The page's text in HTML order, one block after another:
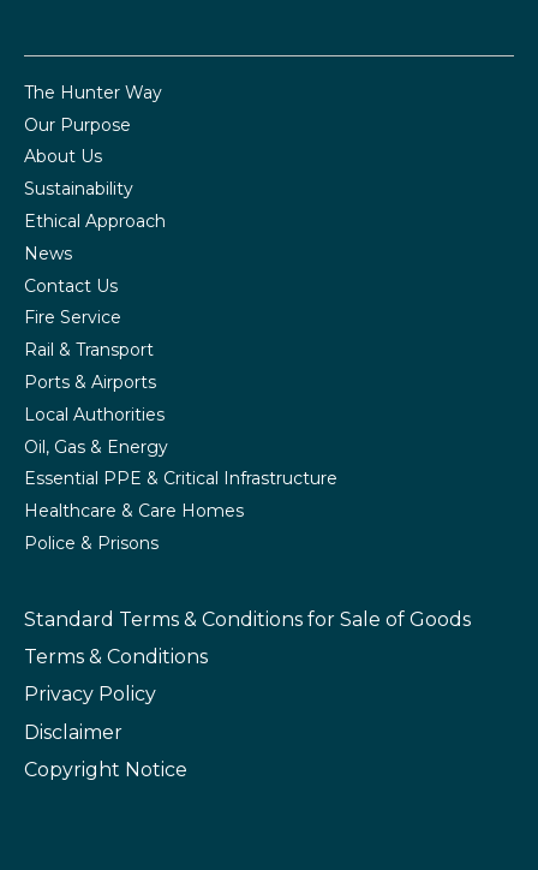
The Hunter Way
Our Purpose
About Us
Sustainability
Ethical Approach
News
Contact Us
Fire Service
Rail & Transport
Ports & Airports
Local Authorities
Oil, Gas & Energy
Essential PPE & Critical Infrastructure
Healthcare & Care Homes
Police & Prisons
Standard Terms & Conditions for Sale of Goods
Terms & Conditions
Privacy Policy
Disclaimer
Copyright Notice